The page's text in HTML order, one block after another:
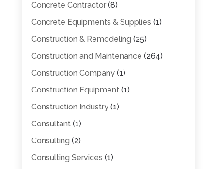
Concrete Contractor(8)
Concrete Equipments & Supplies (1)
Construction & Remodeling (25)
Construction and Maintenance (264)
Construction Company(1)
Construction Equipment(1)
Construction Industry(1)
Consultant(1)
Consulting (2)
Consulting Services (1)